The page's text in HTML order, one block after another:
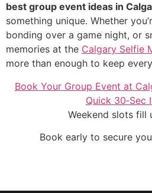
best group event ideas in
something unique. Whether
bonding over a game night, or
memories at the Calgary Selfie
more than enough to keep
Book Your Group Event at
Quick 30‑Sec
Weekend slots fill
Book early to secure